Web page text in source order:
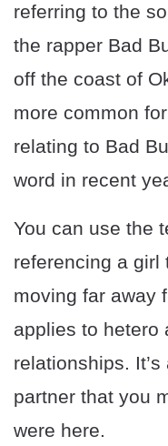
referring to the
the rapper Bad
off the coast of
more common
relating to Bad
word in recent
You can use the
referencing a girl
moving far away
applies to hetero
relationships.
partner that you
were here.